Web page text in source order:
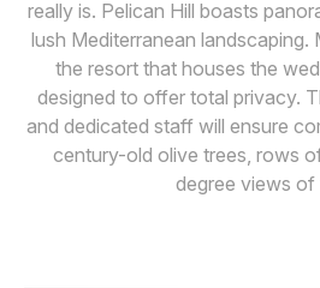
really is. Pelican Hill boasts
lush Mediterranean landscaping.
the resort that houses the
designed to offer total privacy.
and dedicated staff will ensure
century-old olive trees, rows
degree views